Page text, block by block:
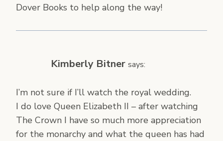
Dover Books to help along the way!
Kimberly Bitner says:
I’m not sure if I’ll watch the royal wedding.
I do love Queen Elizabeth II – after watching
The Crown I have so much more appreciation
for the monarchy and what the queen has had